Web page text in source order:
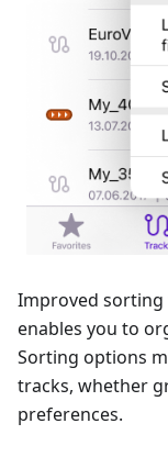
Improved
enables you to
Sorting options
tracks, whether
preferences.